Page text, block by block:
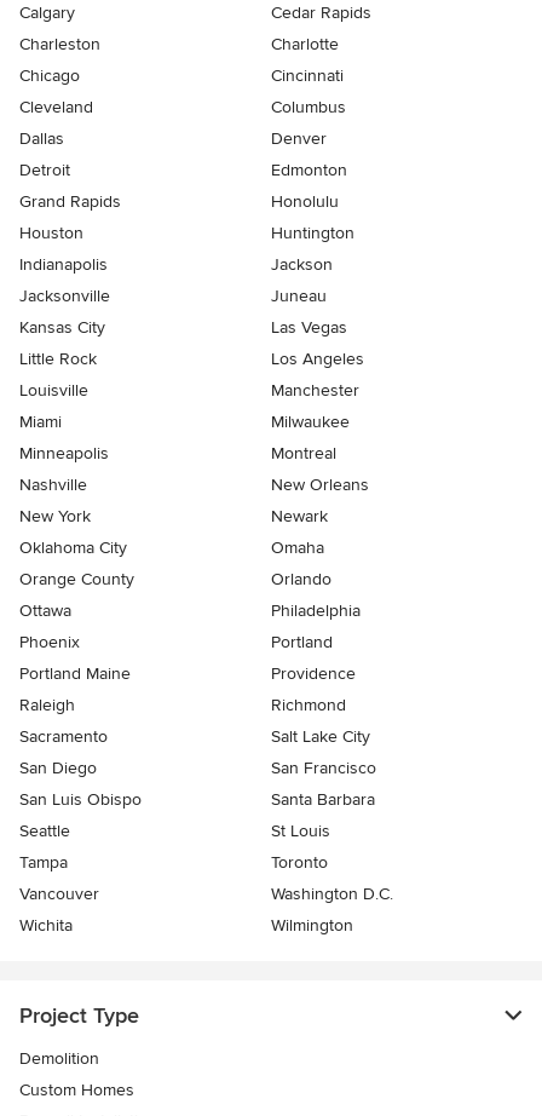
Calgary
Cedar Rapids
Charleston
Charlotte
Chicago
Cincinnati
Cleveland
Columbus
Dallas
Denver
Detroit
Edmonton
Grand Rapids
Honolulu
Houston
Huntington
Indianapolis
Jackson
Jacksonville
Juneau
Kansas City
Las Vegas
Little Rock
Los Angeles
Louisville
Manchester
Miami
Milwaukee
Minneapolis
Montreal
Nashville
New Orleans
New York
Newark
Oklahoma City
Omaha
Orange County
Orlando
Ottawa
Philadelphia
Phoenix
Portland
Portland Maine
Providence
Raleigh
Richmond
Sacramento
Salt Lake City
San Diego
San Francisco
San Luis Obispo
Santa Barbara
Seattle
St Louis
Tampa
Toronto
Vancouver
Washington D.C.
Wichita
Wilmington
Project Type
Demolition
Custom Homes